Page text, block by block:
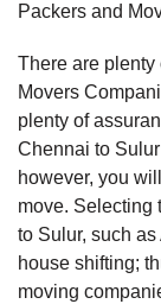
Packers and
There are plenty
Movers
plenty of
Chennai to
however, you
move. Selecting
to Sulur, such
house shifting;
moving